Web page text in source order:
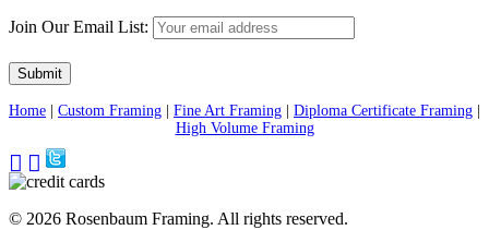
Join Our Email List:
Home Custom Framing Fine Art Framing Diploma Certificate Framing
High Volume Framing
Visit
Our
Pinterest
Page
Visit
Our
Page
© 2026 Rosenbaum Framing. All rights reserved.